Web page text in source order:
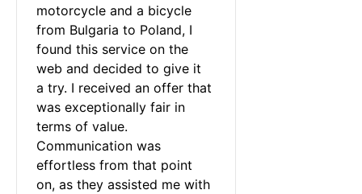
motorcycle and a bicycle
from Bulgaria to Poland, I
found this service on the
web and decided to give it
a try. I received an offer that
was exceptionally fair in
terms of value.
Communication was
effortless from that point
on, as they assisted me with